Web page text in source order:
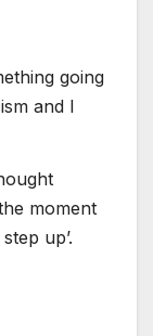
going
and I
moment
up’.